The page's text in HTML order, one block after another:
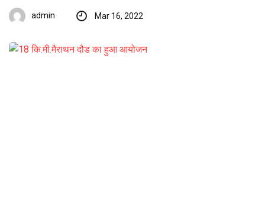
admin Mar 16, 2022